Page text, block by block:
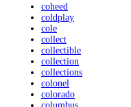
coheed
coldplay
cole
collect
collectible
collection
collections
colonel
colorado